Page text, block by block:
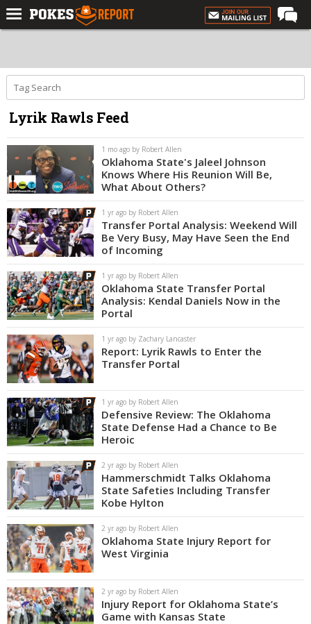
Forums
Football
Premium
Basketball
Diamond
Olympic
Recruiting
More
Log In
Register
Night Mode
OFF
Lyrik Rawls Feed
1 mo ago by Robert Allen
Oklahoma State's Jaleel Johnson
Knows Where His Reunion Will Be,
What About Others?
1 yr ago by Robert Allen
Transfer Portal Analysis: Weekend Will
Be Very Busy, May Have Seen the End
of Incoming
1 yr ago by Robert Allen
Oklahoma State Transfer Portal
Analysis: Kendal Daniels Now in the
Portal
1 yr ago by Zachary Lancaster
Report: Lyrik Rawls to Enter the
Transfer Portal
1 yr ago by Robert Allen
Defensive Review: The Oklahoma
State Defense Had a Chance to Be
Heroic
2 yr ago by Robert Allen
Hammerschmidt Talks Oklahoma
State Safeties Including Transfer
Kobe Hylton
2 yr ago by Robert Allen
Oklahoma State Injury Report for
West Virginia
2 yr ago by Robert Allen
Injury Report for Oklahoma State’s
Game with Kansas State